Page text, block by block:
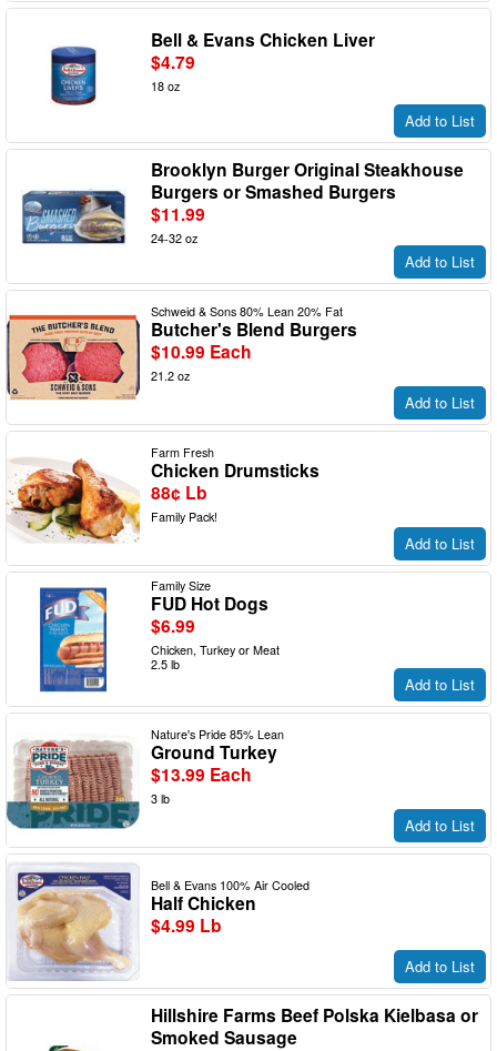
Bell & Evans Chicken Liver
$4.79
18 oz
Add to List
Brooklyn Burger Original Steakhouse
Burgers or Smashed Burgers
$11.99
24-32 oz
Add to List
Schweid & Sons 80% Lean 20% Fat
Butcher's Blend Burgers
$10.99 Each
21.2 oz
Add to List
Farm Fresh
Chicken Drumsticks
88¢ Lb
Family Pack!
Add to List
Family Size
FUD Hot Dogs
$6.99
Chicken, Turkey or Meat
2.5 lb
Add to List
Nature's Pride 85% Lean
Ground Turkey
$13.99 Each
3 lb
Add to List
Bell & Evans 100% Air Cooled
Half Chicken
$4.99 Lb
Add to List
Hillshire Farms Beef Polska Kielbasa or
Smoked Sausage